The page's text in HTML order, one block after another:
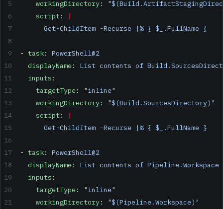
    workingDirectory
:
    script
:
|
      Get-ChildItem -Recurse |% { $_.FullName }
- task: PowerShell@2
  displayName
: List contents of
  inputs
:
    targetType
:
"inline"
    workingDirectory
:
"$(Build.SourcesDirectory)"
    script
:
|
      Get-ChildItem -Recurse |% { $_.FullName }
- task: PowerShell@2
  displayName
: List contents of Pipeline.Workspace
  inputs
:
    targetType
:
"inline"
    workingDirectory
:
"$(Pipeline.Workspace)"